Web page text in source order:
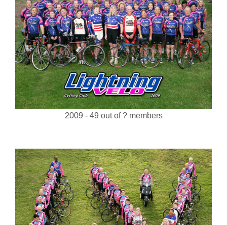
2009 - 49 out of ? members